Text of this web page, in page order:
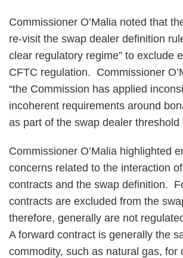
Commissioner O’Malia noted that
re-visit the swap dealer definition
clear regulatory regime” to exclude
CFTC regulation. Commissioner
“the Commission has applied
incoherent requirements around
as part of the swap dealer threshold
Commissioner O’Malia highlighted
concerns related to the interaction
contracts and the swap definition.
contracts are excluded from the
therefore, generally are not
A forward contract is generally the
commodity, such as natural gas, for